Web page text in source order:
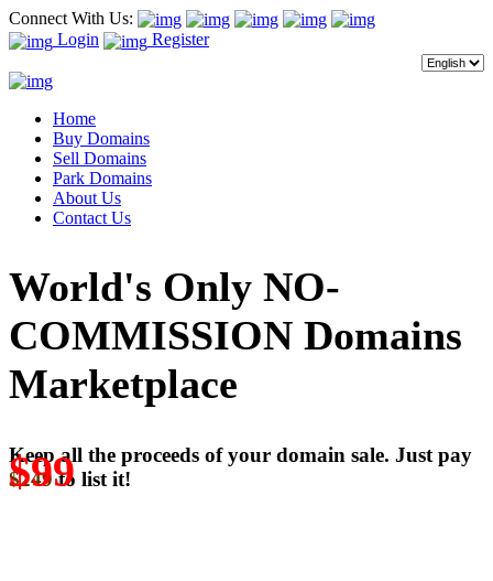
Connect With Us:
Login
Register
Home
Buy Domains
Sell Domains
Park Domains
About Us
Contact Us
World's Only NO-
COMMISSION Domains
Marketplace
Keep all the proceeds of your domain sale. Just pay
$249
$99to list it!